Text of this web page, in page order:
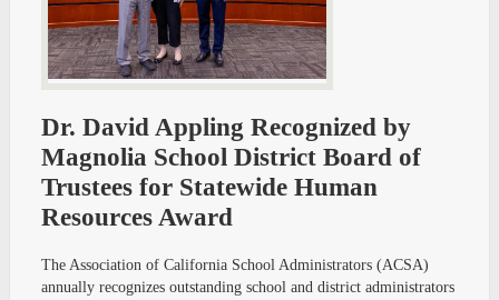
Dr. David Appling Recognized by
Magnolia School District Board of
Trustees for Statewide Human
Resources Award
The Association of California School Administrators (ACSA)
annually recognizes outstanding school and district administrators